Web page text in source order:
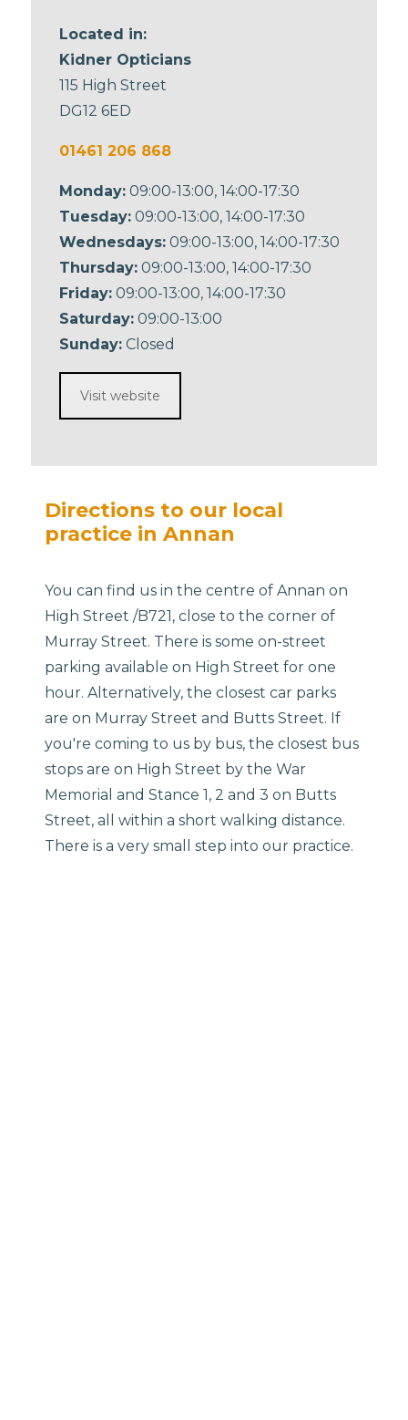
Located in:
Kidner Opticians
115 High Street
DG12 6ED
01461 206 868
Monday: 09:00-13:00, 14:00-17:30
Tuesday: 09:00-13:00, 14:00-17:30
Wednesdays: 09:00-13:00, 14:00-17:30
Thursday: 09:00-13:00, 14:00-17:30
Friday: 09:00-13:00, 14:00-17:30
Saturday: 09:00-13:00
Sunday: Closed
Visit website
Directions to our local
practice in Annan
You can find us in the centre of Annan on
High Street /B721, close to the corner of
Murray Street. There is some on-street
parking available on High Street for one
hour. Alternatively, the closest car parks
are on Murray Street and Butts Street. If
you're coming to us by bus, the closest bus
stops are on High Street by the War
Memorial and Stance 1, 2 and 3 on Butts
Street, all within a short walking distance.
There is a very small step into our practice.